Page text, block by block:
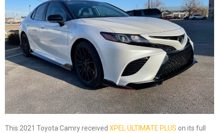
This 2021 Toyota Camry received XPEL ULTIMATE PLUS on its full